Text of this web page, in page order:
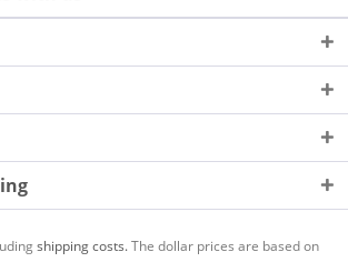
shipping costs.The dollar prices are based on